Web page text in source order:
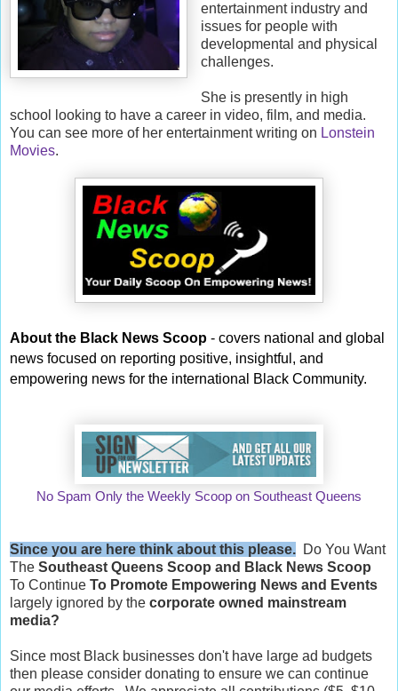
entertainment industry and
issues for people with
developmental and physical
challenges.
She is presently in high
school looking to have a career in video, film, and media.
You can see more of her entertainment writing on Lonstein
Movies.
About the Black News Scoop - covers national and global
news focused on reporting positive, insightful, and
empowering news for the international Black Community.
No Spam Only the Weekly Scoop on Southeast Queens
Since you are here think about this please. Do You Want
The Southeast Queens Scoop and Black News Scoop
To Continue To Promote Empowering News and Events
largely ignored by the corporate owned mainstream
media?
Since most Black businesses don't have large ad budgets
then please consider donating to ensure we can continue